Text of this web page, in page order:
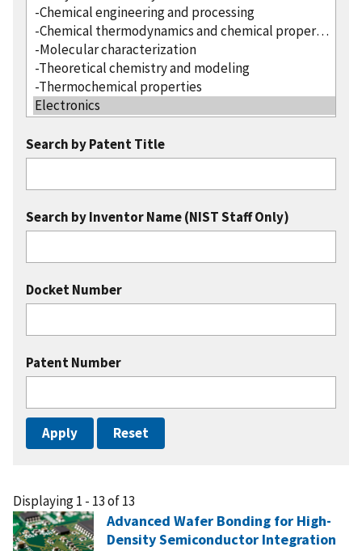
Search by Patent Title
Search by Inventor Name (NIST Staff Only)
Docket Number
Patent Number
Displaying 1 - 13 of 13
Advanced Wafer Bonding for High-
Density Semiconductor Integration